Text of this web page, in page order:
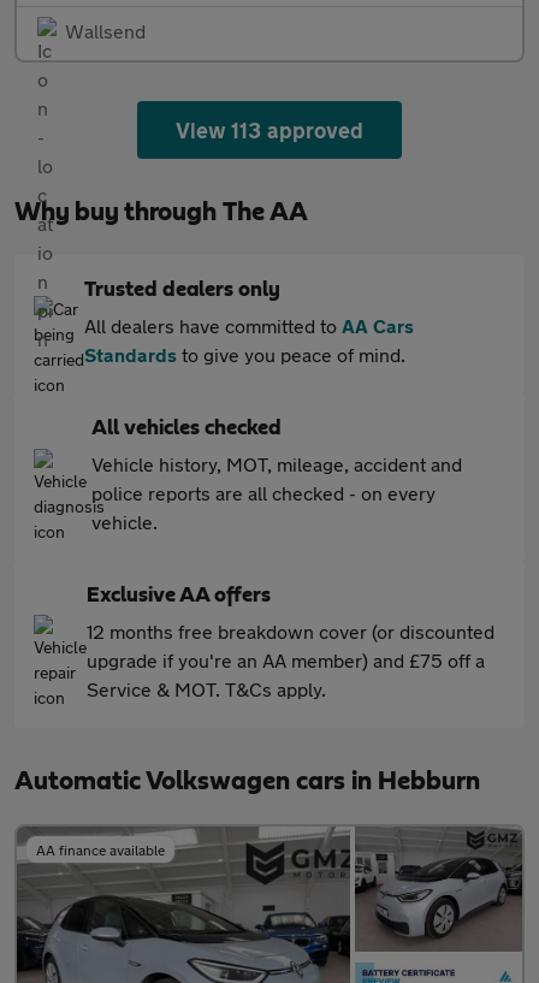
Wallsend
View 113 approved
Why buy through The AA
Trusted dealers only
All dealers have committed to AA Cars
Standards to give you peace of mind.
All vehicles checked
Vehicle history, MOT, mileage, accident and
police reports are all checked - on every
vehicle.
Exclusive AA offers
12 months free breakdown cover (or discounted
upgrade if you're an AA member) and £75 off a
Service & MOT. T&Cs apply.
Automatic Volkswagen cars in Hebburn
AA finance available